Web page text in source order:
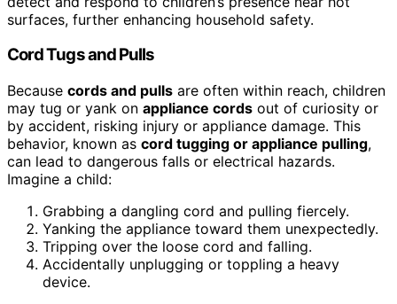
surfaces, further enhancing household safety.
Cord Tugs and Pulls
Because cords and pulls are often within reach, children
may tug or yank on appliance cords out of curiosity or
by accident, risking injury or appliance damage. This
behavior, known as cord tugging or appliance pulling,
can lead to dangerous falls or electrical hazards.
Imagine a child:
Grabbing a dangling cord and pulling fiercely.
Yanking the appliance toward them unexpectedly.
Tripping over the loose cord and falling.
Accidentally unplugging or toppling a heavy
device.